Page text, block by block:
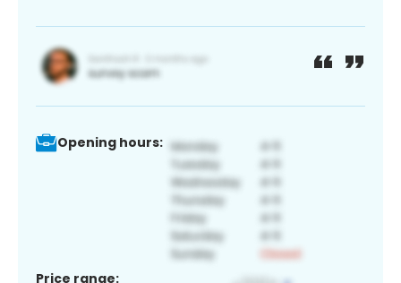
Opening hours:
Price range: